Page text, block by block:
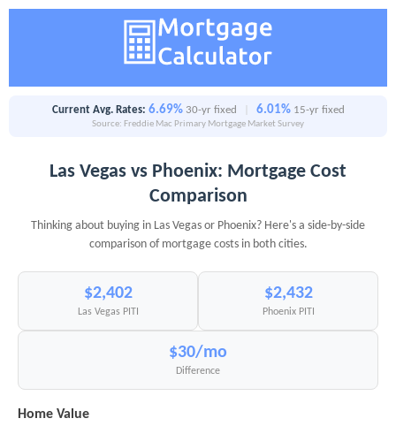
Current Avg. Rates: 6.69% 30-yr fixed 6.01% 15-yr fixed
Source: Freddie Mac Primary Mortgage Market Survey
Las Vegas vs Phoenix: Mortgage Cost
Comparison
Thinking about buying in Las Vegas or Phoenix? Here's a side-by-side
comparison of mortgage costs in both cities.
$2,402
Las Vegas PITI
$2,432
Phoenix PITI
$30/mo
Difference
Home Value